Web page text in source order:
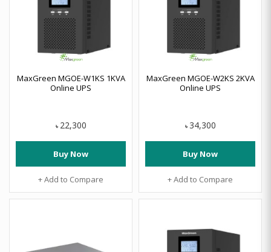
MaxGreen MGOE-W1KS 1KVA
Online UPS
৳ 22,300
Buy Now
+ Add to Compare
MaxGreen MGOE-W2KS 2KVA
Online UPS
৳ 34,300
Buy Now
+ Add to Compare